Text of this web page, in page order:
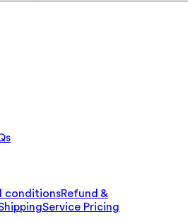
conditionsRefund &
Service Pricing